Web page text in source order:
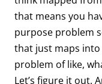
that means you
purpose problem
that just maps
problem of like,
Let’s figure it out.